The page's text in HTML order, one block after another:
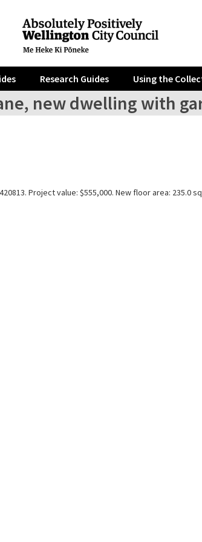
Research Guides Using the
new dwelling with
Project value: $555,000. New floor area: 235.0